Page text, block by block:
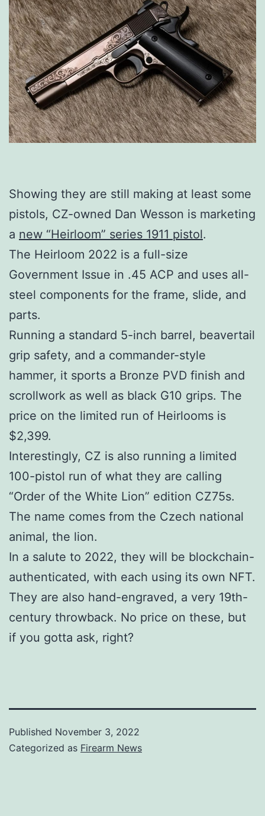
Showing they are still making at least some
pistols, CZ-owned Dan Wesson is marketing
a new “Heirloom” series 1911 pistol.
The Heirloom 2022 is a full-size
Government Issue in .45 ACP and uses all-
steel components for the frame, slide, and
parts.
Running a standard 5-inch barrel, beavertail
grip safety, and a commander-style
hammer, it sports a Bronze PVD finish and
scrollwork as well as black G10 grips. The
price on the limited run of Heirlooms is
$2,399.
Interestingly, CZ is also running a limited
100-pistol run of what they are calling
“Order of the White Lion” edition CZ75s.
The name comes from the Czech national
animal, the lion.
In a salute to 2022, they will be blockchain-
authenticated, with each using its own NFT.
They are also hand-engraved, a very 19th-
century throwback. No price on these, but
if you gotta ask, right?
Published November 3, 2022
Categorized as Firearm News